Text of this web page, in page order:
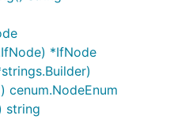
*IfNode
cenum.NodeEnum
string